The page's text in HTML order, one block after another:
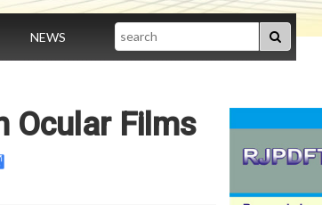
NEWS Search
Ocular Films